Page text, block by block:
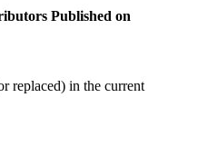
Published on
replaced) in the current